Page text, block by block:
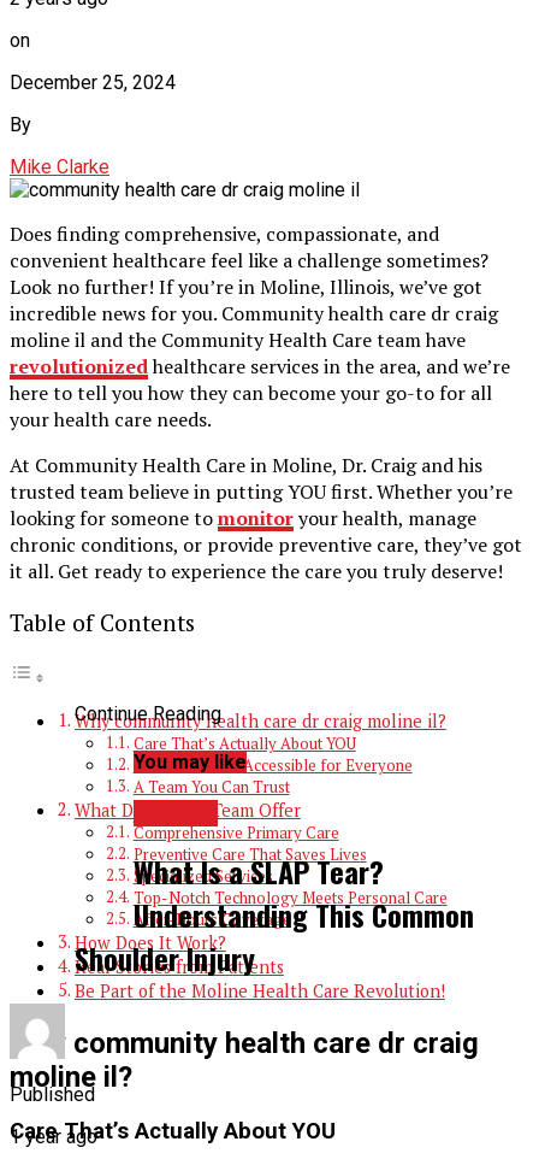
on
December 25, 2024
By
Mike Clarke
Does finding comprehensive, compassionate, and
convenient healthcare feel like a challenge sometimes?
Look no further! If you’re in Moline, Illinois, we’ve got
incredible news for you. Community health care dr craig
moline il​ and the Community Health Care team have
revolutionizedhealthcare services in the area, and we’re
here to tell you how they can become your go-to for all
your health care needs.
At Community Health Care in Moline, Dr. Craig and his
trusted team believe in putting YOU first. Whether you’re
looking for someone tomonitoryour health, manage
chronic conditions, or provide preventive care, they’ve got
it all. Get ready to experience the care you truly deserve!
Table of Contents
Why community health care dr craig moline il​?
Care That’s Actually About YOU
Affordable and Accessible for Everyone
A Team You Can Trust
What Dr. Craig & Team Offer
Comprehensive Primary Care
Preventive Care That Saves Lives
Specialized Services
Top-Notch Technology Meets Personal Care
After-Hours Coverage
How Does It Work?
Real Stories from Patients
Be Part of the Moline Health Care Revolution!
Why community health care dr craig
moline il​?
Care That’s Actually About YOU
Continue Reading
You may like
HEALTH
What Is a SLAP Tear?
Understanding This Common
Shoulder Injury
Published
1 year ago